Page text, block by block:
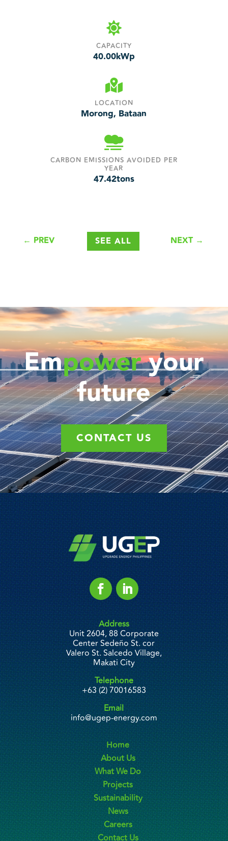

CAPACITY
40.00kWp

LOCATION
Morong, Bataan

CARBON EMISSIONS AVOIDED PER
YEAR
47.42tons
← PREV SEE ALL NEXT→
Empoweryour
future
CONTACT US
Address
Unit 2604, 88 Corporate
Center Sedeño St. cor
Valero St. Salcedo Village,
Makati City
Telephone
+63 (2) 70016583
Email
info@ugep-energy.com
Home
About Us
What We Do
Projects
Sustainability
News
Careers
Contact Us